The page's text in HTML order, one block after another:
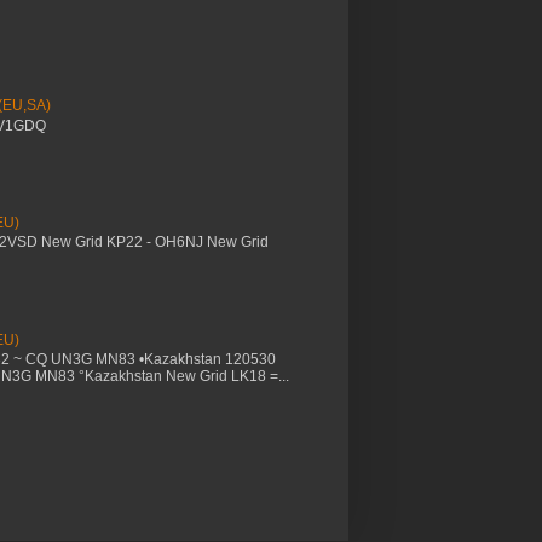
New Grid KP22 - OH6NJ New Grid
~ CQ UN3G MN83 •Kazakhstan 120530
MN83 °Kazakhstan New Grid LK18 =...